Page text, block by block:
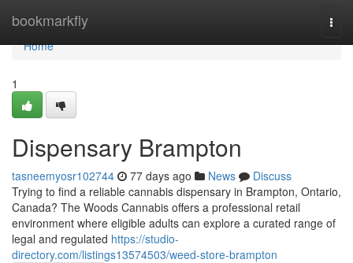
bookmarkfly
Home
Home
1
Dispensary Brampton
tasneemyosr102744 77 days ago News
Discuss
Trying to find a reliable cannabis dispensary in Brampton, Ontario,
Canada? The Woods Cannabis offers a professional retail
environment where eligible adults can explore a curated range of
legal and regulated https://studio-
directory.com/listings13574503/weed-store-brampton